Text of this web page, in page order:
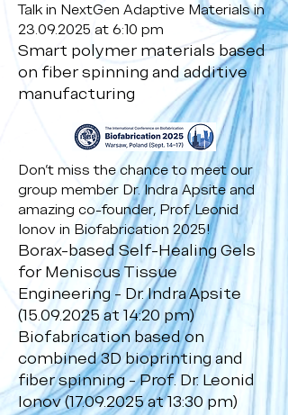
Talk in NextGen Adaptive Materials in
23.09.2025 at 6:10 pm
Smart polymer materials based
on fiber spinning and additive
manufacturing
Don’t miss the chance to meet our
group member Dr. Indra Apsite and
amazing co-founder, Prof. Leonid
Ionov in Biofabrication 2025!
Borax-based Self-Healing Gels
for Meniscus Tissue
Engineering - Dr. Indra Apsite
(15.09.2025at 14:20 pm)
Biofabrication based on
combined 3D bioprinting and
fiber spinning - Prof. Dr. Leonid
Ionov(17.09.2025at 13:30 pm)